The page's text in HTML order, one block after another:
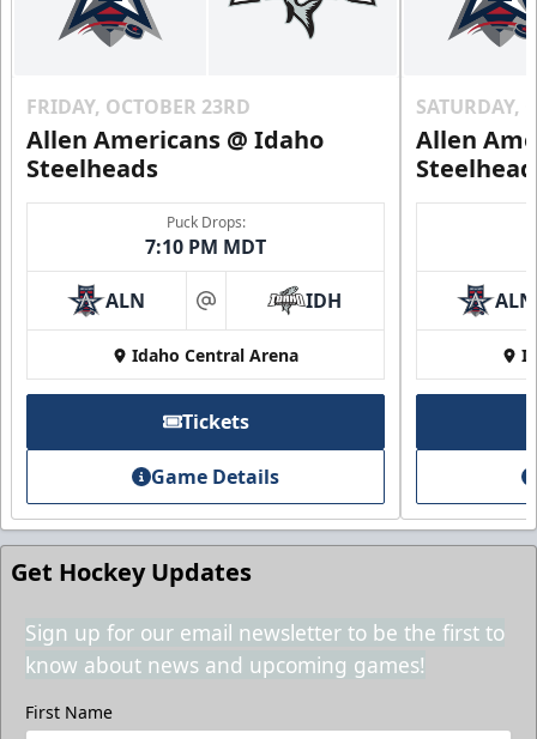
FRIDAY, OCTOBER 23RD
Allen Americans @ Idaho
Steelheads
Puck Drops:
7:10 PM MDT
ALN at IDH
Idaho Central Arena
Tickets
Game Details
SATURDAY,
Allen
ALN
Get Hockey Updates
Sign up for our email newsletter to be the first to
know about news and upcoming games!
First Name